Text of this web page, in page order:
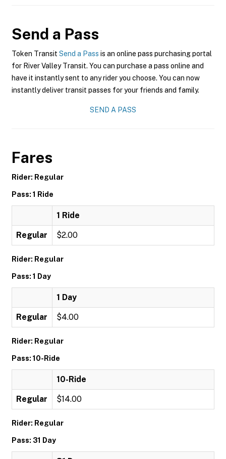
Send a Pass
Token Transit Send a Pass is an online pass purchasing portal
for River Valley Transit. You can purchase a pass online and
have it instantly sent to any rider you choose. You can now
instantly deliver transit passes for your friends and family.
SEND A PASS
Fares
Rider: Regular
Pass: 1 Ride
1 Ride
Regular $2.00
Rider: Regular
Pass: 1 Day
1 Day
Regular $4.00
Rider: Regular
Pass: 10-Ride
10-Ride
Regular $14.00
Rider: Regular
Pass: 31 Day